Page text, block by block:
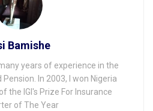
Bamishe
years of experience in the
In 2003, I won Nigeria
the IGI's Prize For Insurance
of The Year